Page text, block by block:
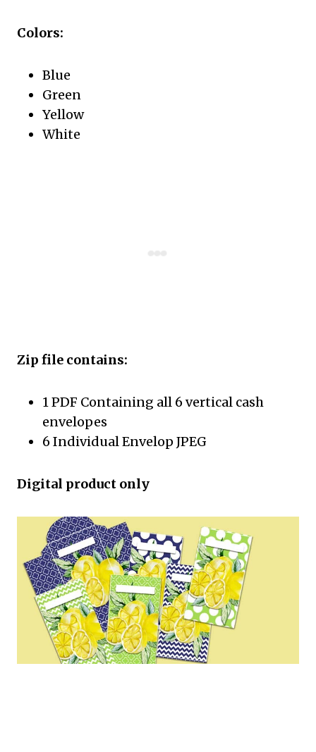
Colors:
Blue
Green
Yellow
White
Zip file contains:
1 PDF Containing all 6 vertical cash
envelopes
6 Individual Envelop JPEG
Digital product only